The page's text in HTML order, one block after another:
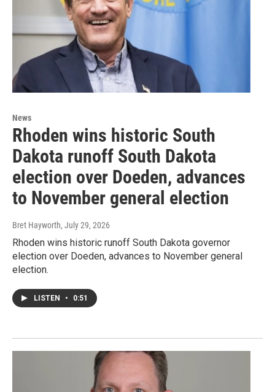
News
Rhoden wins historic South
Dakota runoff South Dakota
election over Doeden, advances
to November general election
Bret Hayworth, July 29, 2026
Rhoden wins historic runoff South Dakota governor
election over Doeden, advances to November general
election.
LISTEN • 0:51